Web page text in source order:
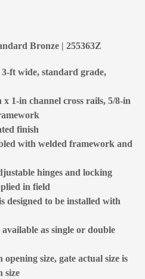
Bronze | 255363Z
ft wide, standard grade,
1-in channel cross rails, 5/8-in
finish
with welded framework and
hinges and locking
in field
designed to be installed with
as single or double
size, gate actual size is
size